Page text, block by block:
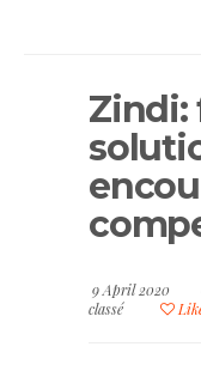
Zindi:
9 April 2020
classé